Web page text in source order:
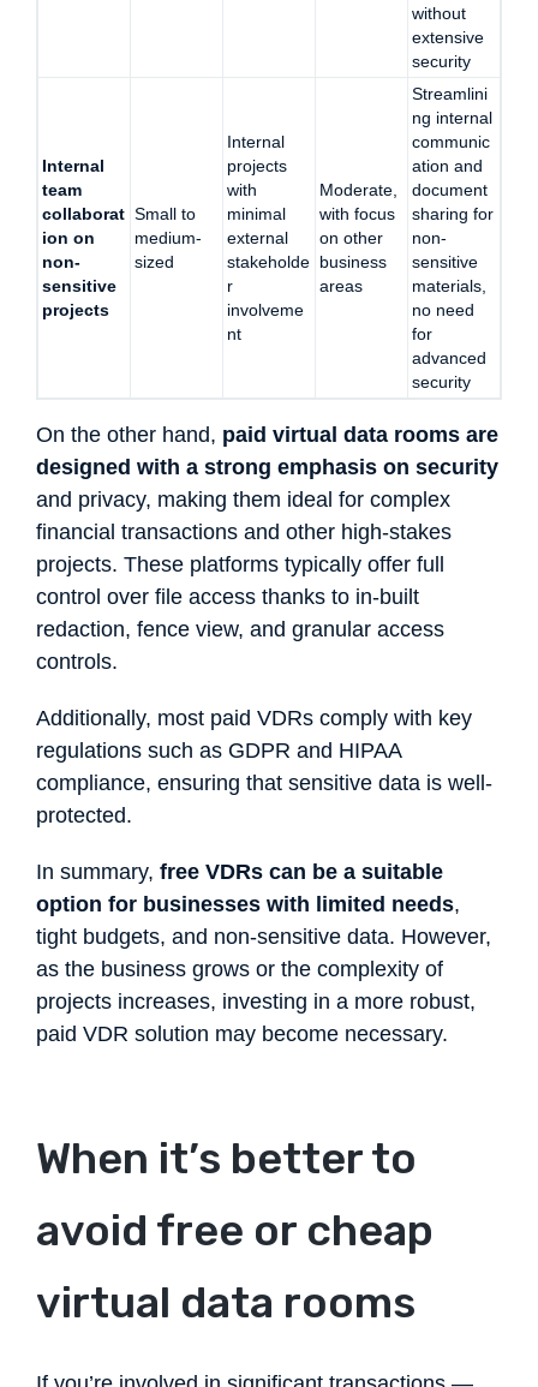
without
extensive
security
Internal
team
collaborat
ion on
non-
sensitive
projects
Small to
medium-
sized
Internal
projects
with
minimal
external
stakeholde
r
involveme
nt
Moderate,
with focus
on other
business
areas
Streamlini
ng internal
communic
ation and
document
sharing for
non-
sensitive
materials,
no need
for
advanced
security
On the other hand, paid virtual data rooms are
designed with a strong emphasis on security
and privacy, making them ideal for complex
financial transactions and other high-stakes
projects. These platforms typically offer full
control over file access thanks to in-built
redaction, fence view, and granular access
controls.
Additionally, most paid VDRs comply with key
regulations such as GDPR and HIPAA
compliance, ensuring that sensitive data is well-
protected.
In summary, free VDRs can be a suitable
option for businesses with limited needs,
tight budgets, and non-sensitive data. However,
as the business grows or the complexity of
projects increases, investing in a more robust,
paid VDR solution may become necessary.
When it’s better to
avoid free or cheap
virtual data rooms